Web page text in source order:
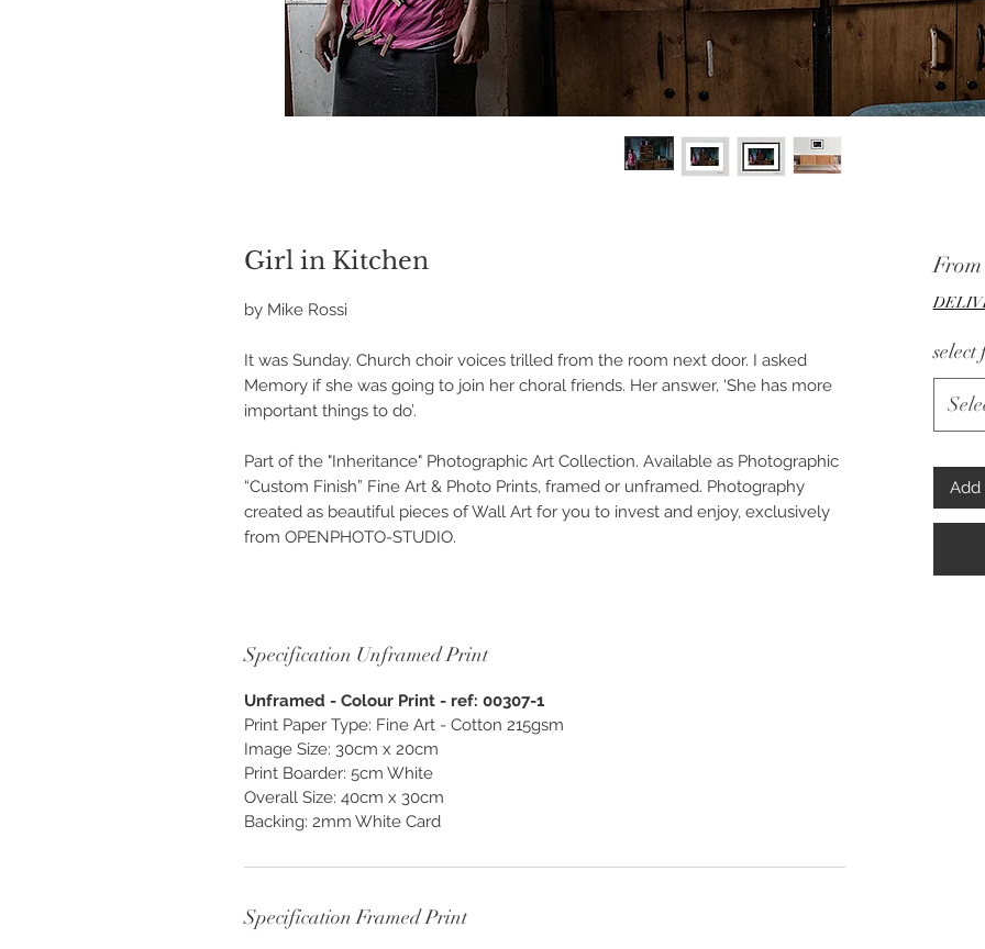
Girl in Kitchen
by Mike Rossi
It was Sunday. Church choir voices trilled from the room next door. I asked
Memory if she was going to join her choral friends. Her answer, ‘She has more
important things to do’.
Part of the "Inheritance" Photographic Art Collection. Available as Photographic
“Custom Finish” Fine Art & Photo Prints, framed or unframed. Photography
created as beautiful pieces of Wall Art for you to invest and enjoy, exclusively
from OPENPHOTO-STUDIO.
Specification Unframed Print
Unframed - Colour Print - ref: 00307-1
Print Paper Type: Fine Art - Cotton 215gsm
Image Size: 30cm x 20cm
Print Boarder: 5cm White
Overall Size: 40cm x 30cm
Backing: 2mm White Card
Specification Framed Print
From
Add